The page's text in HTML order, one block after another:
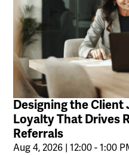
Designing the Client
Loyalty That Drives
Referrals
Aug 4, 2026 | 12:00 - 1:00